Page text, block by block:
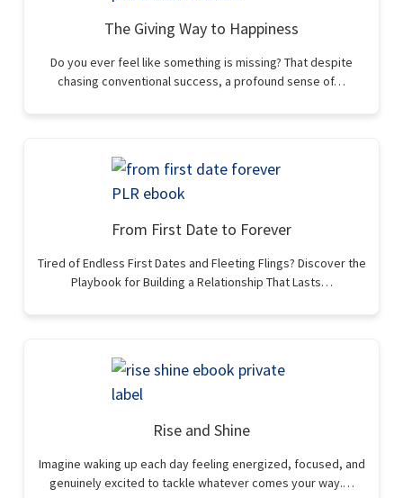
The Giving Way to Happiness
Do you ever feel like something is missing? That despite
chasing conventional success, a profound sense of…
From First Date to Forever
Tired of Endless First Dates and Fleeting Flings? Discover the
Playbook for Building a Relationship That Lasts…
Rise and Shine
Imagine waking up each day feeling energized, focused, and
genuinely excited to tackle whatever comes your way.…